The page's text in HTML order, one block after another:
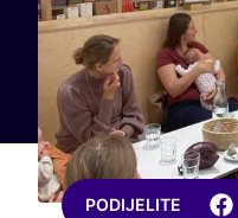
PODIJELITE